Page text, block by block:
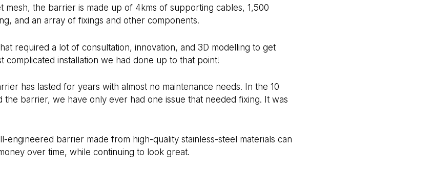
mesh, the barrier is made up of 4kms of supporting cables, 1,500
and an array of fixings and other components.
required a lot of consultation, innovation, and 3D modelling to get
complicated installation we had done up to that point!
has lasted for years with almost no maintenance needs. In the 10
the barrier, we have only ever had one issue that needed fixing. It was
engineered barrier made from high-quality stainless-steel materials can
over time, while continuing to look great.